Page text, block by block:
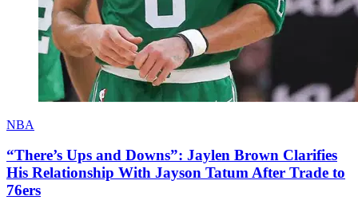
NBA
“There’s Ups and Downs”: Jaylen Brown Clarifies
His Relationship With Jayson Tatum After Trade to
76ers